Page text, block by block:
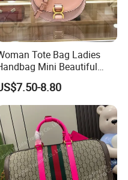
Tote Bag Ladies
Mini Beautiful
High Quality Half Moon Bag
8.80